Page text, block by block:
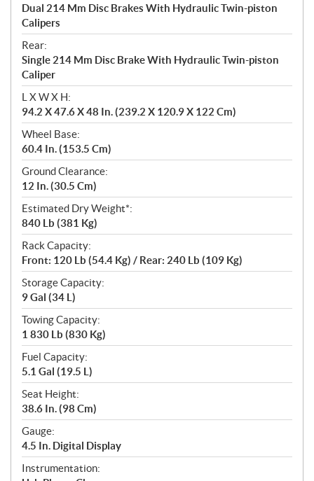
Dual 214 Mm Disc Brakes With Hydraulic Twin-piston
Calipers
Rear:
Single 214 Mm Disc Brake With Hydraulic Twin-piston
Caliper
L X W X H:
94.2 X 47.6 X 48 In. (239.2 X 120.9 X 122 Cm)
Wheel Base:
60.4 In. (153.5 Cm)
Ground Clearance:
12 In. (30.5 Cm)
Estimated Dry Weight*:
840 Lb (381 Kg)
Rack Capacity:
Front: 120 Lb (54.4 Kg) / Rear: 240 Lb (109 Kg)
Storage Capacity:
9 Gal (34 L)
Towing Capacity:
1 830 Lb (830 Kg)
Fuel Capacity:
5.1 Gal (19.5 L)
Seat Height:
38.6 In. (98 Cm)
Gauge:
4.5 In. Digital Display
Instrumentation: